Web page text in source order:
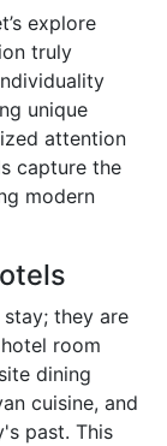
explore
truly
unique
attention
capture the
modern
they are
room
dining
cuisine, and
past. This